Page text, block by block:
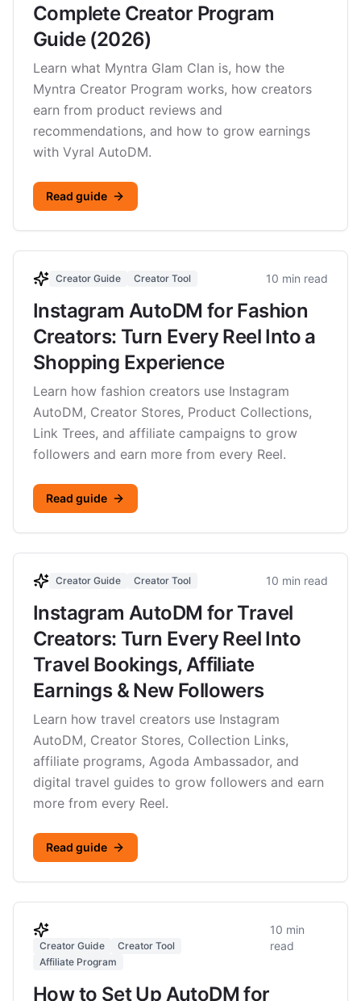
Complete Creator Program
Guide (2026)
Learn what Myntra Glam Clan is, how the
Myntra Creator Program works, how creators
earn from product reviews and
recommendations, and how to grow earnings
with Vyral AutoDM.
Read guide
Creator Guide Creator Tool 10 min read
Instagram AutoDM for Fashion
Creators: Turn Every Reel Into a
Shopping Experience
Learn how fashion creators use Instagram
AutoDM, Creator Stores, Product Collections,
Link Trees, and affiliate campaigns to grow
followers and earn more from every Reel.
Read guide
Creator Guide Creator Tool 10 min read
Instagram AutoDM for Travel
Creators: Turn Every Reel Into
Travel Bookings, Affiliate
Earnings & New Followers
Learn how travel creators use Instagram
AutoDM, Creator Stores, Collection Links,
affiliate programs, Agoda Ambassador, and
digital travel guides to grow followers and earn
more from every Reel.
Read guide
Creator Guide
Creator Tool
Affiliate Program
10 min
read
How to Set Up AutoDM for